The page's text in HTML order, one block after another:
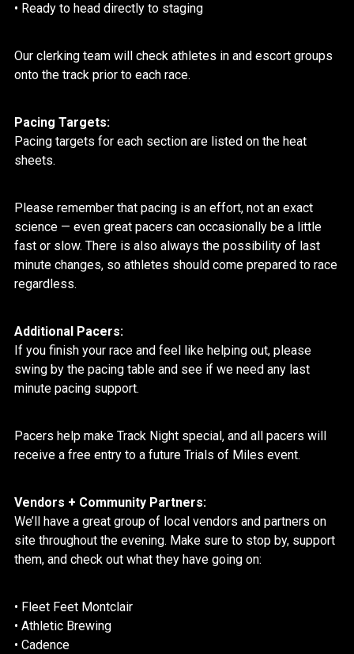
• Ready to head directly to staging
Our clerking team will check athletes in and escort groups
onto the track prior to each race.
Pacing Targets:
Pacing targets for each section are listed on the heat
sheets.
Please remember that pacing is an effort, not an exact
science — even great pacers can occasionally be a little
fast or slow. There is also always the possibility of last
minute changes, so athletes should come prepared to race
regardless.
Additional Pacers:
If you finish your race and feel like helping out, please
swing by the pacing table and see if we need any last
minute pacing support.
Pacers help make Track Night special, and all pacers will
receive a free entry to a future Trials of Miles event.
Vendors + Community Partners:
We’ll have a great group of local vendors and partners on
site throughout the evening. Make sure to stop by, support
them, and check out what they have going on:
• Fleet Feet Montclair
• Athletic Brewing
• Cadence